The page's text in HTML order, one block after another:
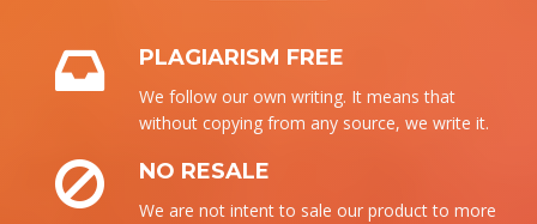
PLAGIARISM FREE
We follow our own writing. It means that
without copying from any source, we write it.
NO RESALE
We are not intent to sale our product to more